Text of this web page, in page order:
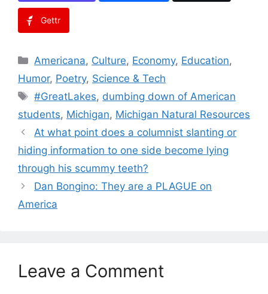
Gettr
Categories
Americana, Culture, Economy, Education,
Humor, Poetry, Science & Tech
Tags
#GreatLakes, dumbing down of American
students, Michigan, Michigan Natural Resources
At what point does a columnist slanting or
hiding information to one side become lying
through his scummy teeth?
Dan Bongino: They are a PLAGUE on
America
Leave a Comment